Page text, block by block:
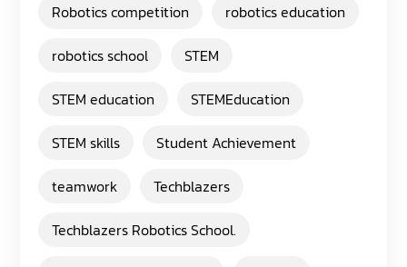
Robotics competition
robotics education
robotics school
STEM
STEM education
STEMEducation
STEM skills
Student Achievement
teamwork
Techblazers
Techblazers Robotics School.